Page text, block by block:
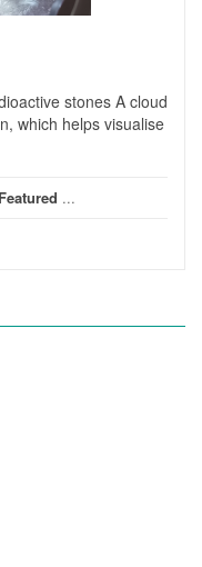
stones A cloud
which helps visualise
Featured ...